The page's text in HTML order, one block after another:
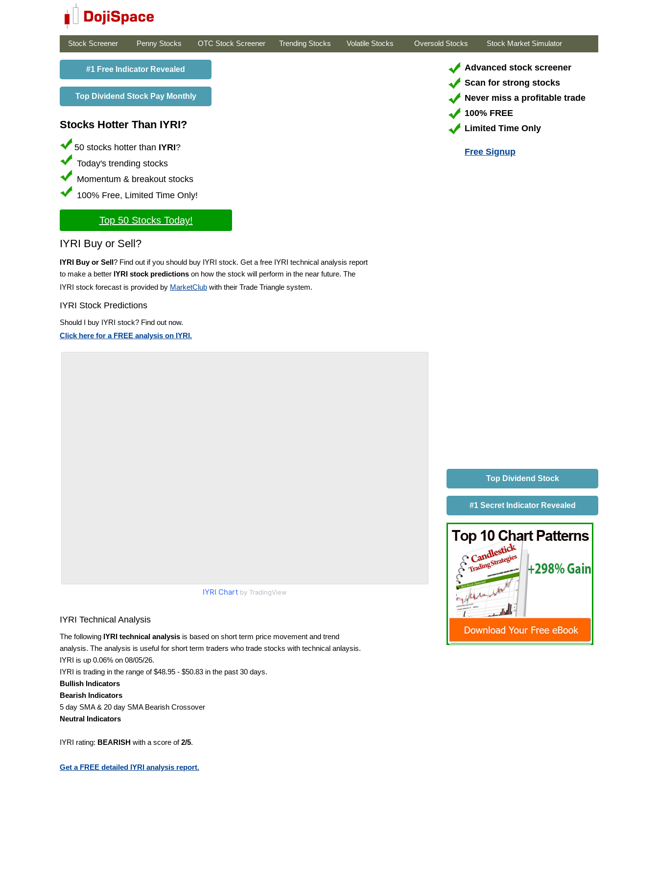
Stock Screener Penny Stocks OTC Stock Screener Trending Stocks Volatile Stocks Oversold Stocks Stock Market Simulator
#1 Free Indicator Revealed
Top Dividend Stock Pay Monthly
Stocks Hotter Than IYRI?
50 stocks hotter than IYRI?
Today's trending stocks
Momentum & breakout stocks
100% Free, Limited Time Only!
Top 50 Stocks Today!
IYRI Buy or Sell?
IYRI Buy or Sell? Find out if you should buy IYRI stock. Get a free IYRI technical analysis report
to make a better IYRI stock predictions on how the stock will perform in the near future. The
IYRI stock forecast is provided by MarketClub with their Trade Triangle system.
IYRI Stock Predictions
Should I buy IYRI stock? Find out now.
Click here for a FREE analysis on IYRI.
IYRI Chart by TradingView
IYRI Technical Analysis
The following IYRI technical analysis is based on short term price movement and trend
analysis. The analysis is useful for short term traders who trade stocks with technical anlaysis.
IYRI is up 0.06% on 08/05/26.
IYRI is trading in the range of $48.95 - $50.83 in the past 30 days.
Bullish Indicators
Bearish Indicators
5 day SMA & 20 day SMA Bearish Crossover
Neutral Indicators
IYRI rating: BEARISH with a score of2/5.
Get a FREE detailed IYRI analysis report.
Advanced stock screener
Scan for strong stocks
Never miss a profitable trade
100% FREE
Limited Time Only
Free Signup
Top Dividend Stock
#1 Secret Indicator Revealed